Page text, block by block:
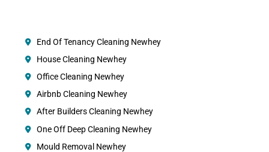
End Of Tenancy Cleaning Newhey
House Cleaning Newhey
Office Cleaning Newhey
Airbnb Cleaning Newhey
After Builders Cleaning Newhey
One Off Deep Cleaning Newhey
Mould Removal Newhey